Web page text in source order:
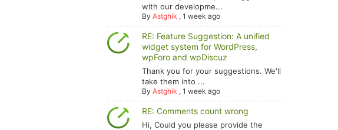
with our developme...
ByAstghik ,1 week ago
RE: Feature Suggestion: A unified
widget system for WordPress,
wpForo and wpDiscuz
Thank you for your suggestions. We'll
take them into ...
ByAstghik ,1 week ago
RE: Comments count wrong
Hi, Could you please provide the